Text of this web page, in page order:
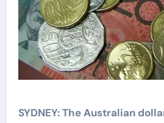
SYDNEY: The Australian dollar slipped on